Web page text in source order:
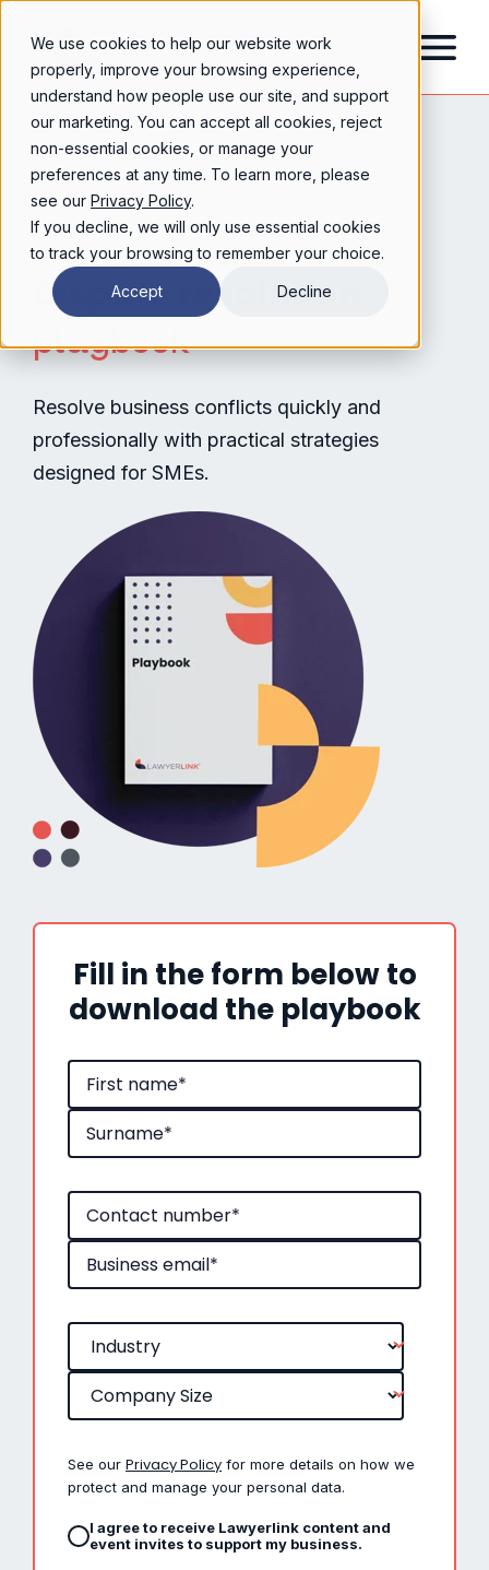
We use cookies to help our website work
properly, improve your browsing experience,
understand how people use our site, and support
our marketing. You can accept all cookies, reject
non-essential cookies, or manage your
preferences at any time. To learn more, please
see our Privacy Policy.
If you decline, we will only use essential cookies
to track your browsing to remember your choice.
Accept Decline
Dispute resolution
playbook
Resolve business conflicts quickly and
professionally with practical strategies
designed for SMEs.
Fill in the form below to
download the playbook
See our Privacy Policy for more details on how we
protect and manage your personal data.
I agree to receive Lawyerlink content and
event invites to support my business.